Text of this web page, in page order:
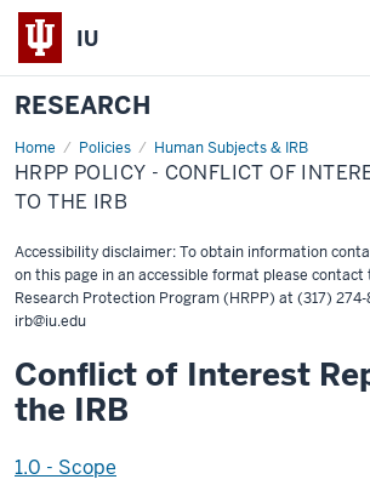
IU
RESEARCH
Home Policies Human Subjects & IRB
HRPP
Policy
-
Conflict
Reporting
the
IRB
HRPP POLICY - CONFLICT OF
TO THE IRB
Accessibility disclaimer: To obtain information
on this page in an accessible format please contact
Research Protection Program (HRPP) at (317)
irb@iu.edu
Conflict of Interest
the IRB
1.0 - Scope